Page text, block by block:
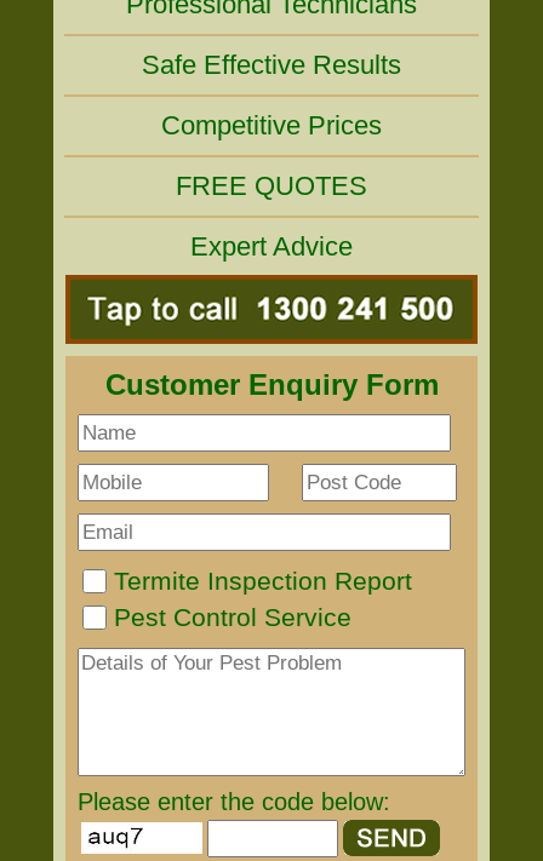
Safe Effective Results
Competitive Prices
FREE QUOTES
Expert Advice
Customer Enquiry Form
Termite Inspection Report
Pest Control Service
Please enter the code below: